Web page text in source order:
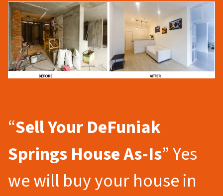
“Sell Your DeFuniak
SpringsHouse As-Is” Yes
we will buy your house in